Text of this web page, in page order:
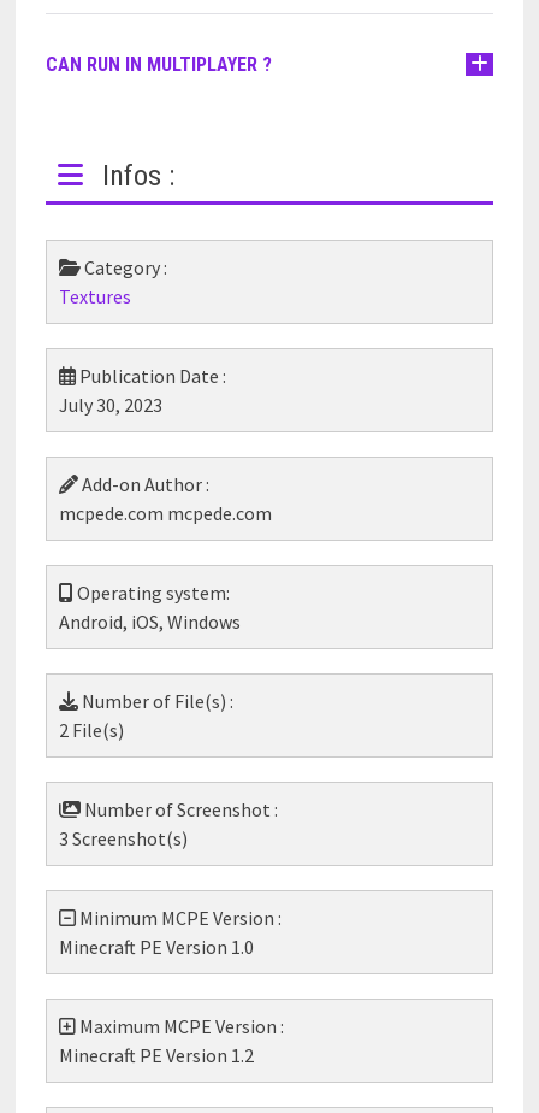
CAN RUN IN MULTIPLAYER ?
Infos :
Category :
Textures
Publication Date :
July 30, 2023
Add-on Author :
mcpede.com mcpede.com
Operating system:
Android, iOS, Windows
Number of File(s) :
2 File(s)
Number of Screenshot :
3 Screenshot(s)
Minimum MCPE Version :
Minecraft PE Version 1.0
Maximum MCPE Version :
Minecraft PE Version 1.2